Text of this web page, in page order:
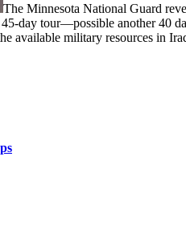
The Minnesota National Guard
day tour—possible another 40
available military resources in